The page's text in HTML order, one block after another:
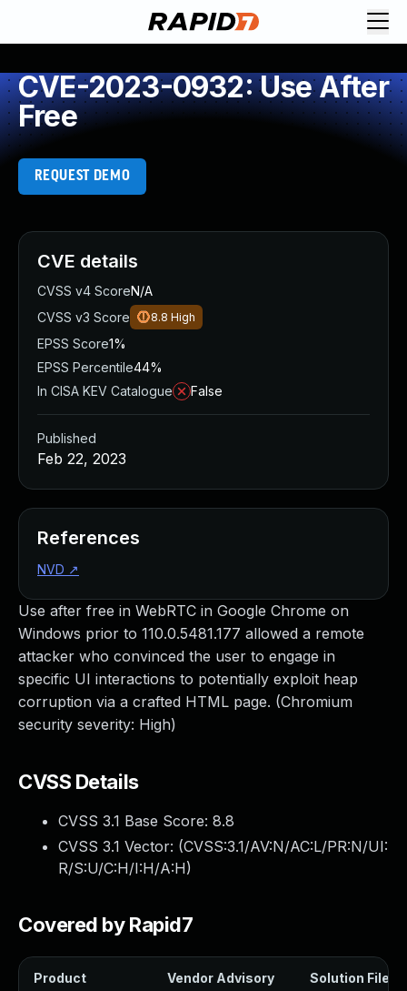
CVE-2023-0932: Use After
Free
REQUEST DEMO
Use after free in WebRTC in Google Chrome on
Windows prior to 110.0.5481.177 allowed a remote
attacker who convinced the user to engage in
specific UI interactions to potentially exploit heap
corruption via a crafted HTML page. (Chromium
security severity: High)
CVSS Details
CVSS 3.1 Base Score: 8.8
CVSS 3.1 Vector: (CVSS:3.1/AV:N/AC:L/PR:N/UI:
R/S:U/C:H/I:H/A:H)
Covered by Rapid7
Product Vendor Advisory Solution File
CVE details
CVSS v4 ScoreN/A
CVSS v3 Score
8.8 High
EPSS Score1%
EPSS Percentile44%
In CISA KEV Catalogue
False
Published
Feb 22, 2023
References
NVD ↗